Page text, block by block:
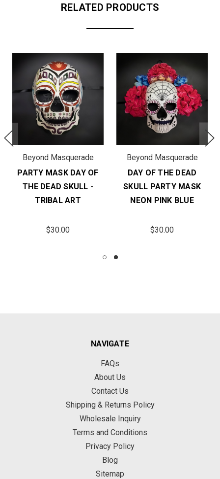
RELATED PRODUCTS
Beyond Masquerade
PARTY MASK DAY OF
THE DEAD SKULL -
TRIBAL ART
$30.00
Beyond Masquerade
DAY OF THE DEAD
SKULL PARTY MASK
NEON PINK BLUE
$30.00
NAVIGATE
FAQs
About Us
Contact Us
Shipping & Returns Policy
Wholesale Inquiry
Terms and Conditions
Privacy Policy
Blog
Sitemap